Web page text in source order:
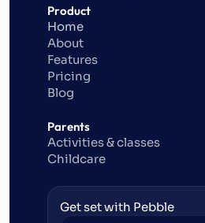
Product
Home
About
Features
Pricing
Blog
Parents
Activities & classes
Childcare
Get set with Pebble